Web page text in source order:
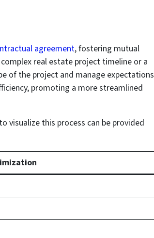
agreement, fostering mutual
real estate project timeline or a
of the project and manage expectations
promoting a more streamlined
visualize this process can be provided